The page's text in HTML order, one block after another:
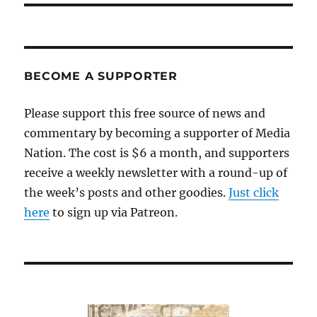
BECOME A SUPPORTER
Please support this free source of news and
commentary by becoming a supporter of Media
Nation. The cost is $6 a month, and supporters
receive a weekly newsletter with a round-up of
the week’s posts and other goodies.Just click
here to sign up via Patreon.